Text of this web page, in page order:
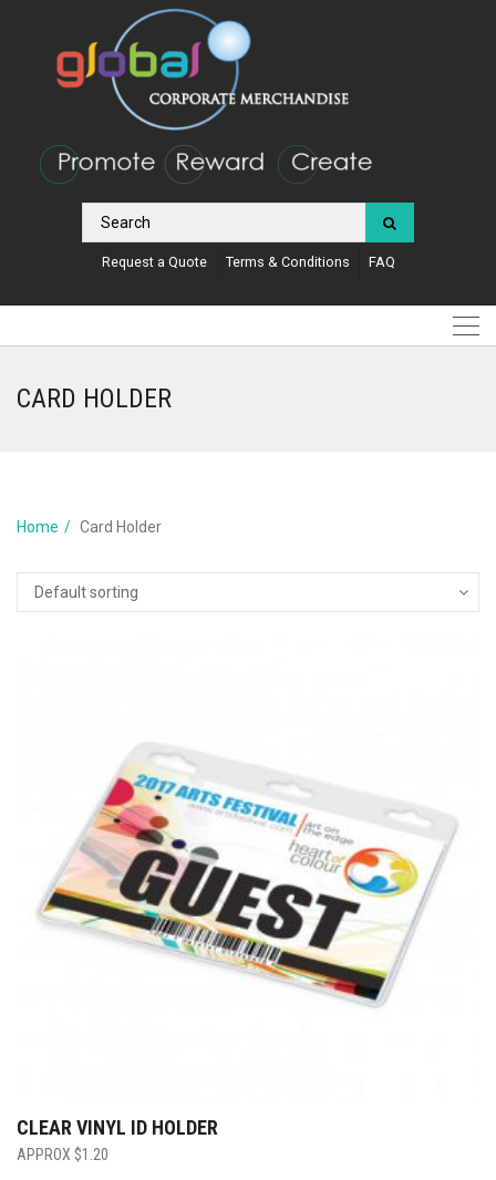
Request a Quote Terms & Conditions FAQ
CARD HOLDER
Home Card Holder
CLEAR VINYL ID HOLDER
$1.20